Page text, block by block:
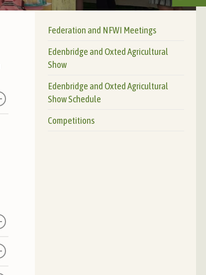
Federation and NFWI Meetings
Edenbridge and Oxted Agricultural
Show
Edenbridge and Oxted Agricultural
Show Schedule
Competitions